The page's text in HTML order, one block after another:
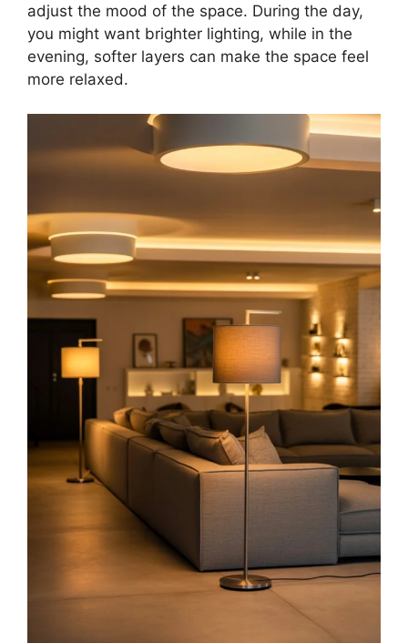
adjust the mood of the space. During the day,
you might want brighter lighting, while in the
evening, softer layers can make the space feel
more relaxed.